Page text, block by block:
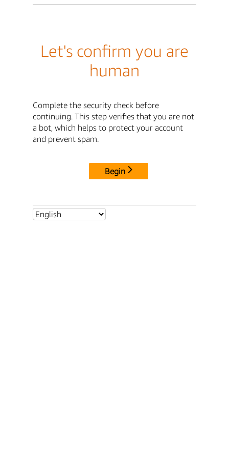
Let's confirm you are
human
Complete the security check before
continuing. This step verifies that you are not
a bot, which helps to protect your account
and prevent spam.
Begin